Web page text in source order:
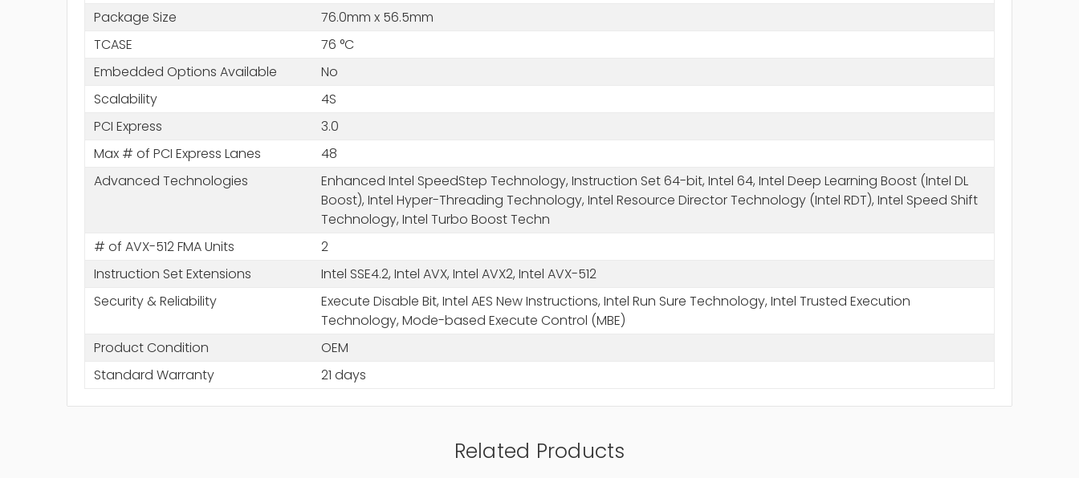
Package Size
76.0mm x 56.5mm
TCASE
76 °C
Embedded Options Available
No
Scalability
4S
PCI Express
3.0
Max # of PCI Express Lanes
48
Advanced Technologies
Enhanced Intel SpeedStep Technology, Instruction Set 64-bit, Intel 64, Intel Deep Learning Boost (Intel DL
Boost), Intel Hyper-Threading Technology, Intel Resource Director Technology (Intel RDT), Intel Speed Shift
Technology, Intel Turbo Boost Techn
# of AVX-512 FMA Units
2
Instruction Set Extensions
Intel SSE4.2, Intel AVX, Intel AVX2, Intel AVX-512
Security & Reliability
Execute Disable Bit, Intel AES New Instructions, Intel Run Sure Technology, Intel Trusted Execution
Technology, Mode-based Execute Control (MBE)
Product Condition
OEM
Standard Warranty
21 days
Related Products